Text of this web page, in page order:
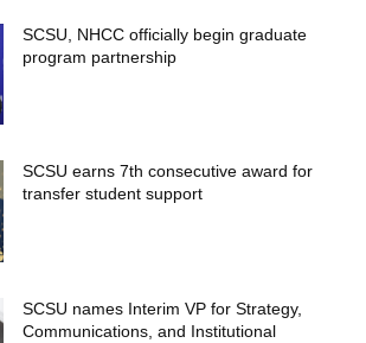
SCSU, NHCC officially begin graduate
program partnership
SCSU earns 7th consecutive award for
transfer student support
SCSU names Interim VP for Strategy,
Communications, and Institutional